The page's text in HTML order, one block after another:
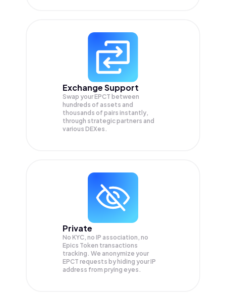
Exchange Support
Swap yourEPCT between
hundreds of assets and
thousands of pairs instantly,
through strategic partners and
various DEXes.
Private
No KYC, no IP association, no
Epics Token transactions
tracking. We anonymize your
EPCT requests by hiding your IP
address from prying eyes.